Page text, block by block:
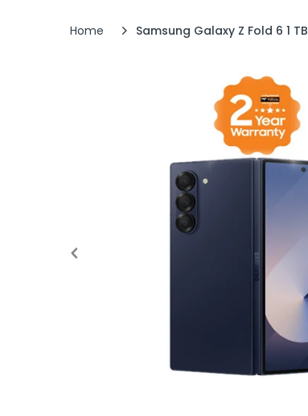
Home Samsung Galaxy Z Fold 6 1 TB